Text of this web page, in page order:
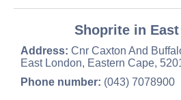
Shoprite in
Address: Cnr Caxton And
East London, Eastern Cape,
Phone number: (043) 7078900